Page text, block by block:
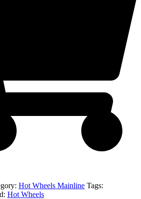
Hot Wheels Mainline Tags:
Hot Wheels